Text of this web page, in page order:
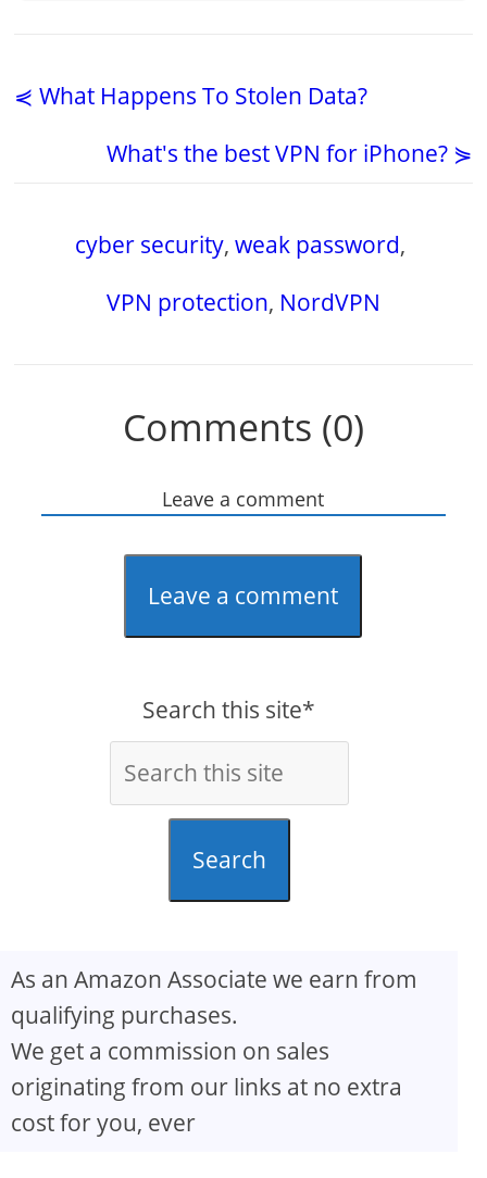
⋞ What Happens To Stolen Data?
What's the best VPN for iPhone? ⋟
cyber security,weak password,
VPN protection, NordVPN
Comments (0)
Leave a comment
Leave a comment
Search this site*
Search
As an Amazon Associate we earn from
qualifying purchases.
We get a commission on sales
originating from our links at no extra
cost for you, ever